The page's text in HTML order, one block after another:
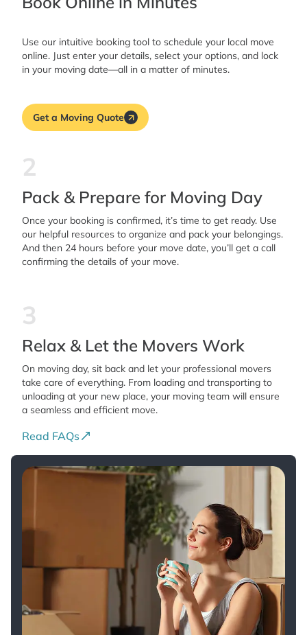
Use our intuitive booking tool to schedule your local move
online. Just enter your details, select your options, and lock
in your moving date—all in a matter of minutes.
Get a Moving Quote
2
Pack & Prepare for Moving Day
Once your booking is confirmed, it’s time to get ready. Use
our helpful resources to organize and pack your belongings.
And then 24 hours before your move date, you’ll get a call
confirming the details of your move.
3
Relax & Let the Movers Work
On moving day, sit back and let your professional movers
take care of everything. From loading and transporting to
unloading at your new place, your moving team will ensure
a seamless and efficient move.
Read FAQs